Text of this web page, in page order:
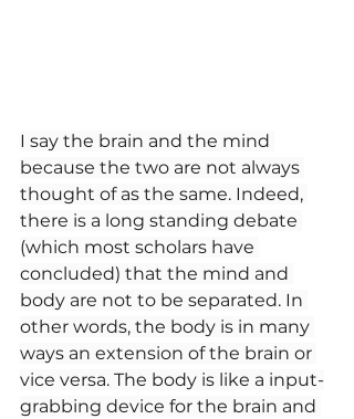
I say the brain and the mind
because the two are not always
thought of as the same. Indeed,
there is a long standing debate
(which most scholars have
concluded) that the mind and
body are not to be separated. In
other words, the body is in many
ways an extension of the brain or
vice versa. The body is like a input-
grabbing device for the brain and